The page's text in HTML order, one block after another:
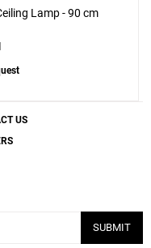
Lamp - 90 cm
US
SUBMIT